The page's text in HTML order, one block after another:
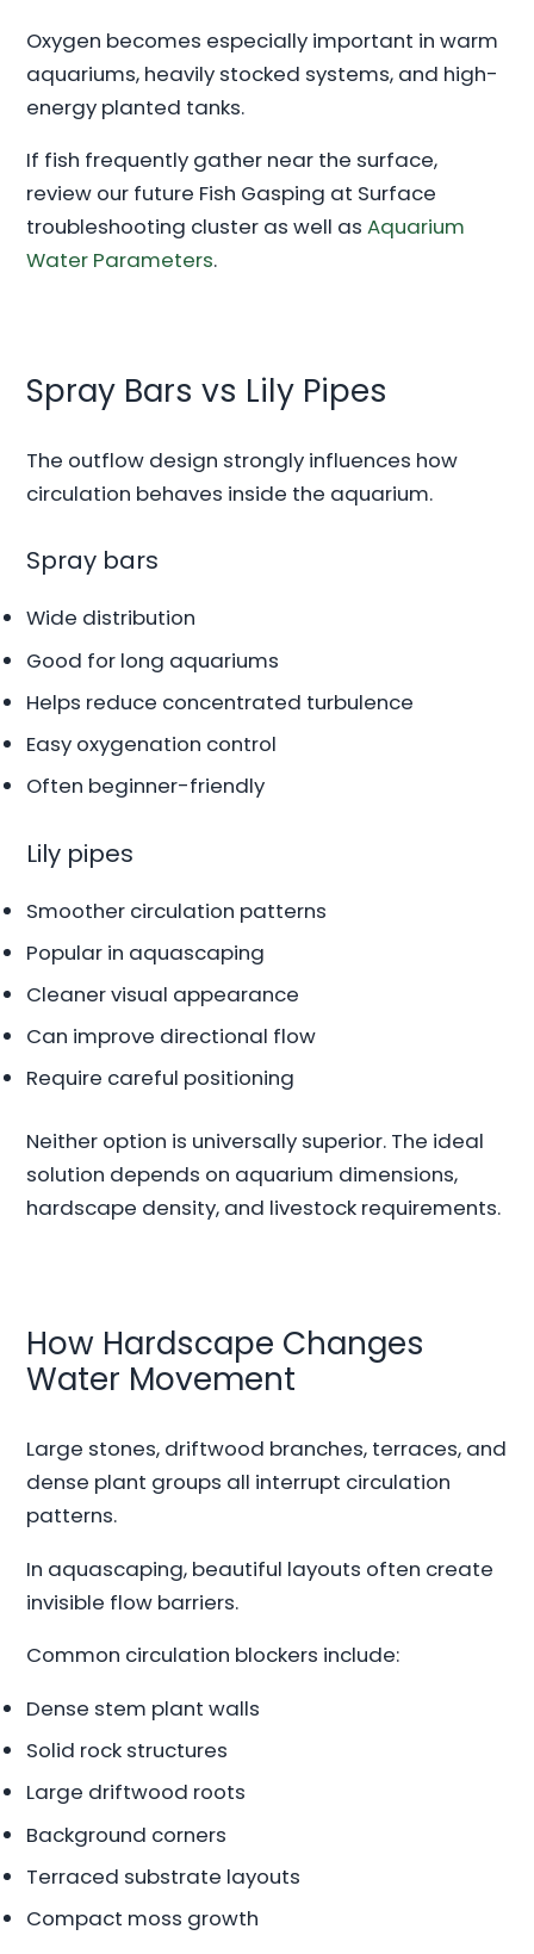
Oxygen becomes especially important in warm
aquariums, heavily stocked systems, and high-
energy planted tanks.
If fish frequently gather near the surface,
review our future Fish Gasping at Surface
troubleshooting cluster as well asAquarium
Water Parameters.
Spray Bars vs Lily Pipes
The outflow design strongly influences how
circulation behaves inside the aquarium.
Spray bars
Wide distribution
Good for long aquariums
Helps reduce concentrated turbulence
Easy oxygenation control
Often beginner-friendly
Lily pipes
Smoother circulation patterns
Popular in aquascaping
Cleaner visual appearance
Can improve directional flow
Require careful positioning
Neither option is universally superior. The ideal
solution depends on aquarium dimensions,
hardscape density, and livestock requirements.
How Hardscape Changes
Water Movement
Large stones, driftwood branches, terraces, and
dense plant groups all interrupt circulation
patterns.
In aquascaping, beautiful layouts often create
invisible flow barriers.
Common circulation blockers include:
Dense stem plant walls
Solid rock structures
Large driftwood roots
Background corners
Terraced substrate layouts
Compact moss growth